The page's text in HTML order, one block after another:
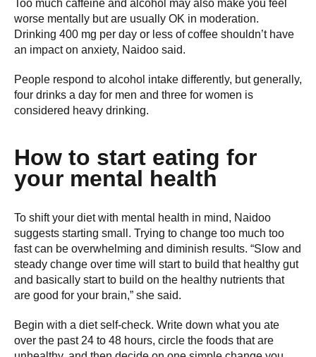
Too much caffeine and alcohol may also make you feel
worse mentally but are usually OK in moderation.
Drinking 400 mg per day or less of coffee shouldn’t have
an impact on anxiety, Naidoo said.
People respond to alcohol intake differently, but generally,
four drinks a day for men and three for women is
considered heavy drinking.
How to start eating for
your mental health
To shift your diet with mental health in mind, Naidoo
suggests starting small. Trying to change too much too
fast can be overwhelming and diminish results. “Slow and
steady change over time will start to build that healthy gut
and basically start to build on the healthy nutrients that
are good for your brain,” she said.
Begin with a diet self-check. Write down what you ate
over the past 24 to 48 hours, circle the foods that are